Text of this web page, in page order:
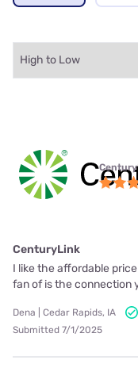
CenturyLink
I like the affordable
fan of is the connection
Dena | Cedar Rapids, IA
Submitted 7/1/2025